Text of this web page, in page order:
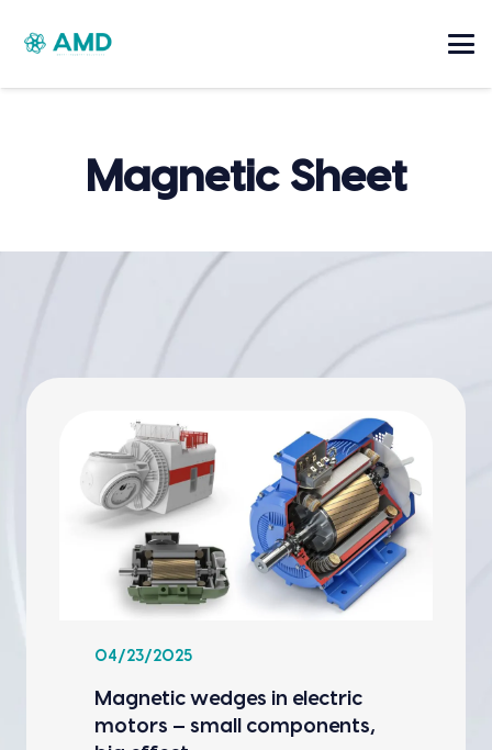
Magnetic Sheet
04/23/2025
Mag­net­ic wedges in elec­tric
motors — small com­po­nents,